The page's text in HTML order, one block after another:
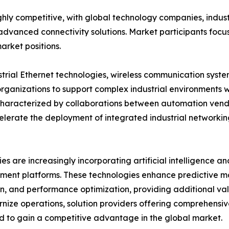
competitive, with global technology companies,
connectivity solutions. Market participants
positions.
Ethernet technologies, wireless communication
to support complex industrial
by collaborations between automation
the deployment of integrated industrial
are increasingly incorporating artificial intelligence
platforms. These technologies enhance predictive
and performance optimization, providing additional
operations, solution providers offering
to gain a competitive advantage in the global market.